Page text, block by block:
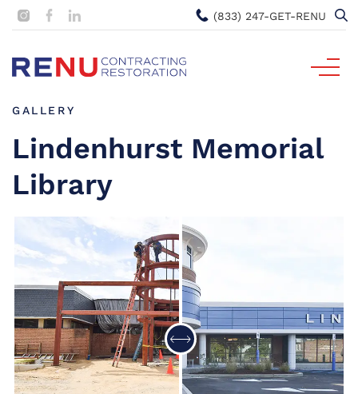
(833) 247-GET-RENU
GALLERY
Lindenhurst Memorial
Library